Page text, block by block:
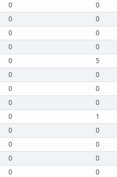
0 0
0 0
0 0
0 0
0 5
0 0
0 0
0 0
0 1
0 0
0 0
0 0
0 0